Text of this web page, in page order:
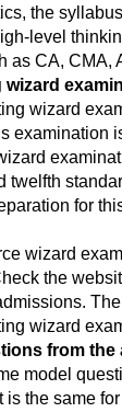
the
level
as CA, CMA,
wizard
examination
twelfth
for
wizard
the
wizard
from
model
is the same